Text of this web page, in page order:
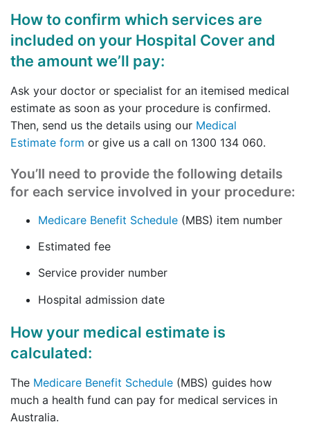
How to confirm which services are
included on your Hospital Cover and
the amount we’ll pay:
Ask your doctor or specialist for an itemised medical
estimate as soon as your procedure is confirmed.
Then, send us the details using our Medical
Estimate form or give us a call on 1300 134 060.
You’ll need to provide the following details
for each service involved in your procedure:
Medicare Benefit Schedule (MBS) item number
Estimated fee
Service provider number
Hospital admission date
How your medical estimate is
calculated:
The Medicare Benefit Schedule (MBS) guides how
much a health fund can pay for medical services in
Australia.